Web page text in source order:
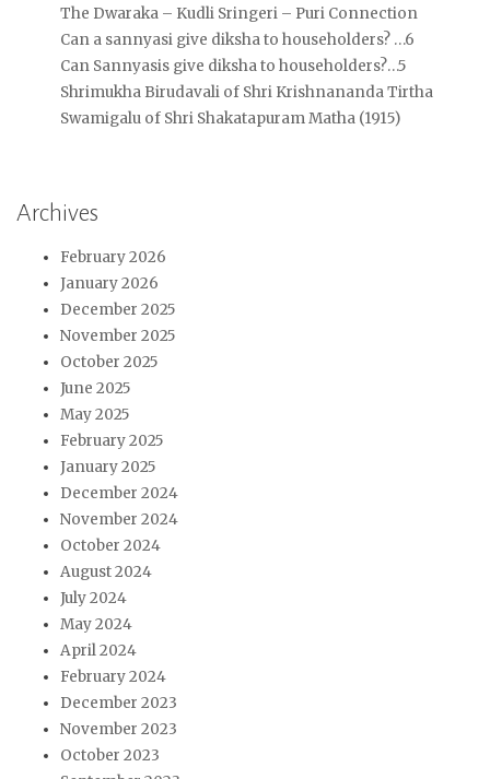
The Dwaraka – Kudli Sringeri – Puri Connection
Can a sannyasi give diksha to householders? …6
Can Sannyasis give diksha to householders?…5
Shrimukha Birudavali of Shri Krishnananda Tirtha
Swamigalu of Shri Shakatapuram Matha (1915)
Archives
February 2026
January 2026
December 2025
November 2025
October 2025
June 2025
May 2025
February 2025
January 2025
December 2024
November 2024
October 2024
August 2024
July 2024
May 2024
April 2024
February 2024
December 2023
November 2023
October 2023